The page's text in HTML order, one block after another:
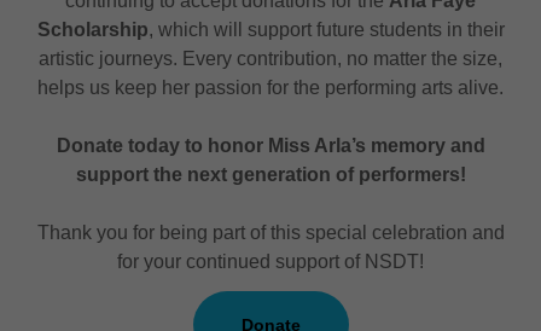
Scholarship, which will support future students in their
artistic journeys. Every contribution, no matter the size,
helps us keep her passion for the performing arts alive.
Donate today to honor Miss Arla’s memory and
support the next generation of performers!
Thank you for being part of this special celebration and
for your continued support of NSDT!
Donate